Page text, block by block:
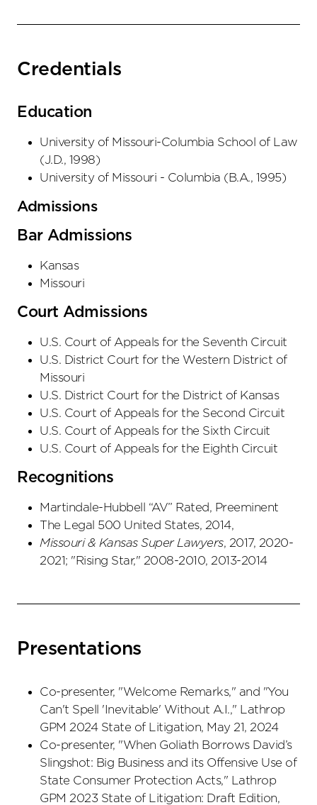
Credentials
Education
University of Missouri-Columbia School of Law
(J.D., 1998)
University of Missouri - Columbia (B.A., 1995)
Admissions
Bar Admissions
Kansas
Missouri
Court Admissions
U.S. Court of Appeals for the Seventh Circuit
U.S. District Court for the Western District of
Missouri
U.S. District Court for the District of Kansas
U.S. Court of Appeals for the Second Circuit
U.S. Court of Appeals for the Sixth Circuit
U.S. Court of Appeals for the Eighth Circuit
Recognitions
Martindale-Hubbell “AV” Rated, Preeminent
The Legal 500 United States, 2014,
Missouri & Kansas Super Lawyers, 2017, 2020-
2021; "Rising Star," 2008-2010, 2013-2014
Presentations
Co-presenter, "Welcome Remarks," and "You
Can't Spell 'Inevitable' Without A.I.," Lathrop
GPM 2024 State of Litigation, May 21, 2024
Co-presenter, "When Goliath Borrows David’s
Slingshot: Big Business and its Offensive Use of
State Consumer Protection Acts," Lathrop
GPM 2023 State of Litigation: Draft Edition,